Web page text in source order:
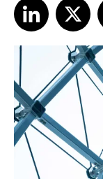
Share article on LinkedIn
LinkedIn
Share article on X